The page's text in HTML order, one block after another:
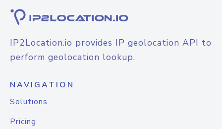
IP2Location.io provides IP geolocation API to
perform geolocation lookup.
NAVIGATION
Solutions
Pricing